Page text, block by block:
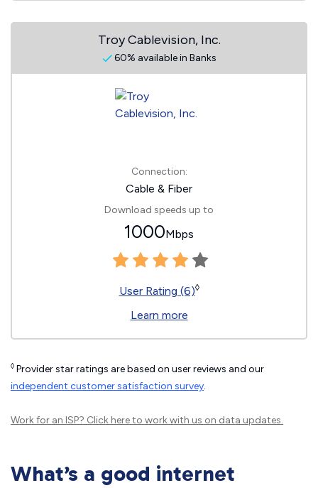
Troy Cablevision, Inc.
60% available in Banks
Connection:
Cable & Fiber
Download speeds up to
1000Mbps
User Rating (6)◊
Learn more
◊ Provider star ratings are based on user reviews and our
independent customer satisfaction survey.
Work for an ISP? Click hereto work with us on data updates.
What’s a good internet